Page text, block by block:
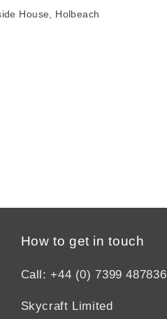
House, Holbeach
How to get in touch
Call: +44 (0) 7399 487836
Skycraft Limited